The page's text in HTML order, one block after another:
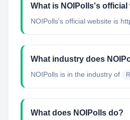
What is NOIPolls's official
NOIPolls's official website is
What industry does
NOIPolls is in the industry of
What does NOIPolls do?